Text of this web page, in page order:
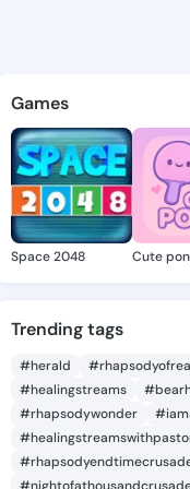
-
Games
Space 2048 Cute
Trending tags
#herald
#healingstreams
#rhapsodywonder